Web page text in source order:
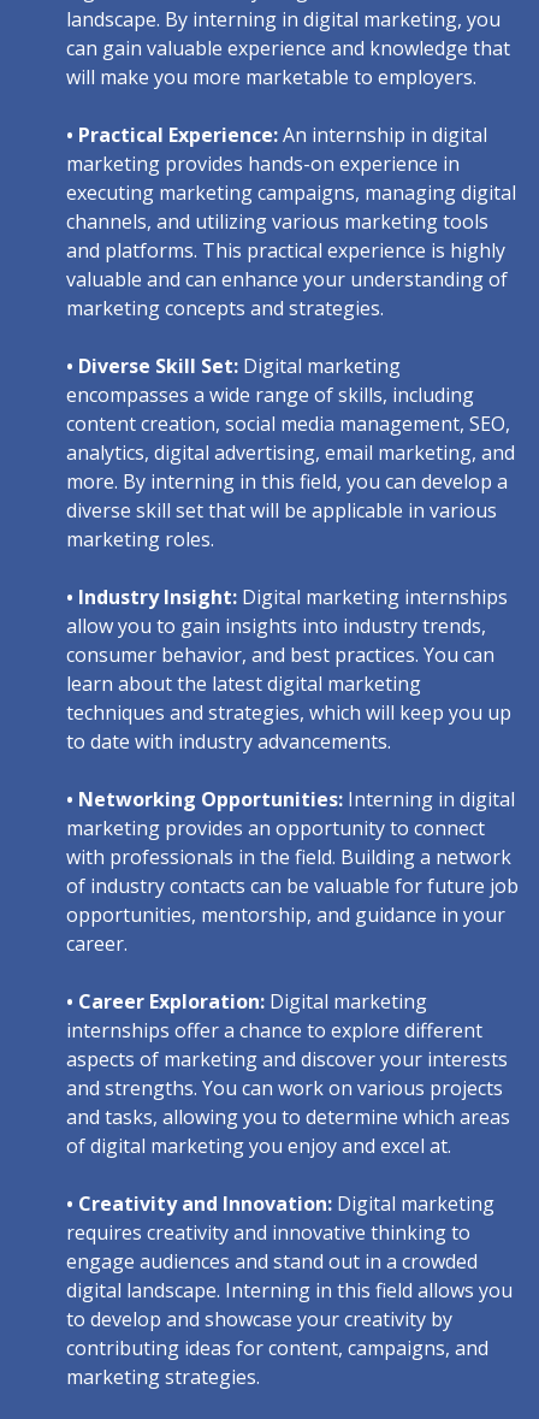
landscape. By interning in digital marketing, you
can gain valuable experience and knowledge that
will make you more marketable to employers.
• Practical Experience:An internship in digital
marketing provides hands-on experience in
executing marketing campaigns, managing digital
channels, and utilizing various marketing tools
and platforms. This practical experience is highly
valuable and can enhance your understanding of
marketing concepts and strategies.
• Diverse Skill Set: Digital marketing
encompasses a wide range of skills, including
content creation, social media management, SEO,
analytics, digital advertising, email marketing, and
more. By interning in this field, you can develop a
diverse skill set that will be applicable in various
marketing roles.
• Industry Insight: Digital marketing internships
allow you to gain insights into industry trends,
consumer behavior, and best practices. You can
learn about the latest digital marketing
techniques and strategies, which will keep you up
to date with industry advancements.
• Networking Opportunities: Interning in digital
marketing provides an opportunity to connect
with professionals in the field. Building a network
of industry contacts can be valuable for future job
opportunities, mentorship, and guidance in your
career.
• Career Exploration: Digital marketing
internships offer a chance to explore different
aspects of marketing and discover your interests
and strengths. You can work on various projects
and tasks, allowing you to determine which areas
of digital marketing you enjoy and excel at.
• Creativity and Innovation: Digital marketing
requires creativity and innovative thinking to
engage audiences and stand out in a crowded
digital landscape. Interning in this field allows you
to develop and showcase your creativity by
contributing ideas for content, campaigns, and
marketing strategies.